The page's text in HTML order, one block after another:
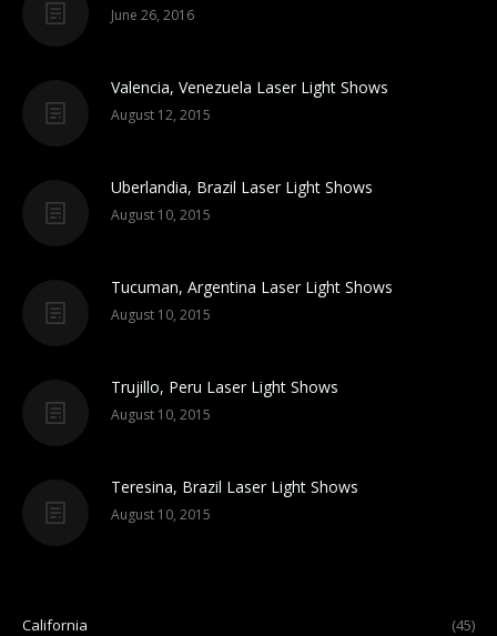
June 26, 2016
Valencia, Venezuela Laser Light Shows
August 12, 2015
Uberlandia, Brazil Laser Light Shows
August 10, 2015
Tucuman, Argentina Laser Light Shows
August 10, 2015
Trujillo, Peru Laser Light Shows
August 10, 2015
Teresina, Brazil Laser Light Shows
August 10, 2015
California
(45)